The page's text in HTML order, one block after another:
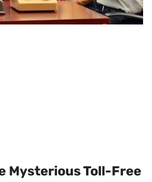
Mysterious Toll-Free